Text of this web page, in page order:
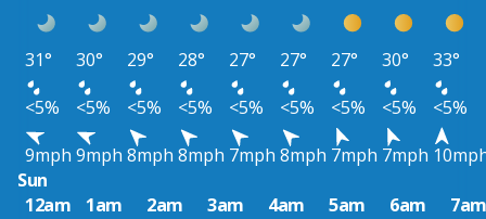
31° 30° 29° 28° 27° 27° 27° 30°
33°
<5%
<5% <5% <5% <5% <5% <5% <5%
<5%
9mph 9mph 8mph 8mph 7mph 8mph 7mph 7mph
Sun
12am
1am 2am 3am 4am 5am 6am